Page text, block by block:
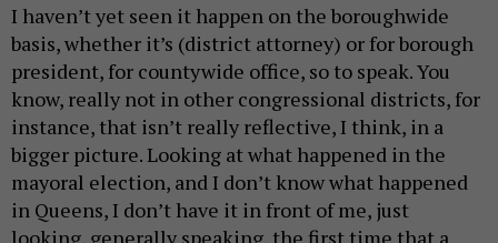
I haven’t yet seen it happen on the boroughwide
basis, whether it’s (district attorney) or for borough
president, for countywide office, so to speak. You
know, really not in other congressional districts, for
instance, that isn’t really reflective, I think, in a
bigger picture. Looking at what happened in the
mayoral election, and I don’t know what happened
in Queens, I don’t have it in front of me, just
looking, generally speaking, the first time that a